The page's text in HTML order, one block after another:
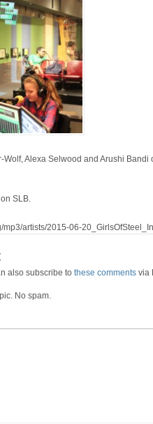
Alexa Selwood and Arushi Bandi
SLB.
artists/2015-06-
also subscribe to these commentsvia
No spam.